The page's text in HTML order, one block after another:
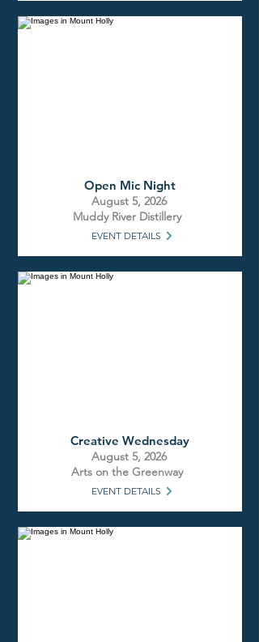
Open Mic Night
August 5, 2026
Muddy River Distillery
EVENT DETAILS
Creative Wednesday
August 5, 2026
Arts on the Greenway
EVENT DETAILS